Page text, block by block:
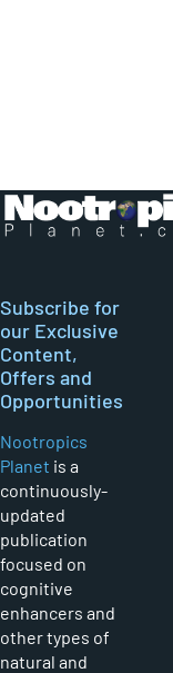
Subscribe for
our Exclusive
Content,
Offers and
Opportunities
Nootropics
Planet is a
continuously-
updated
publication
focused on
cognitive
enhancers and
other types of
natural and